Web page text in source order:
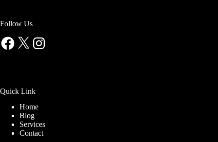
Follow Us
Facebook
X Instagram
Quick Link
Home
Blog
Services
Contact